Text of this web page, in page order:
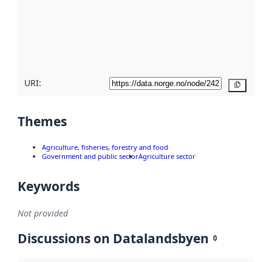
URI:
Themes
Agriculture, fisheries, forestry and food
Government and public sectorAgriculture sector
Keywords
Not provided
Discussions on Datalandsbyen 0